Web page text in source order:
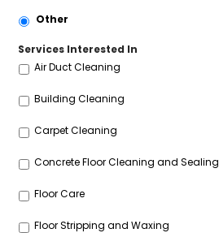
Other
Services Interested In
Air Duct Cleaning
Building Cleaning
Carpet Cleaning
Concrete Floor Cleaning and Sealing
Floor Care
Floor Stripping and Waxing